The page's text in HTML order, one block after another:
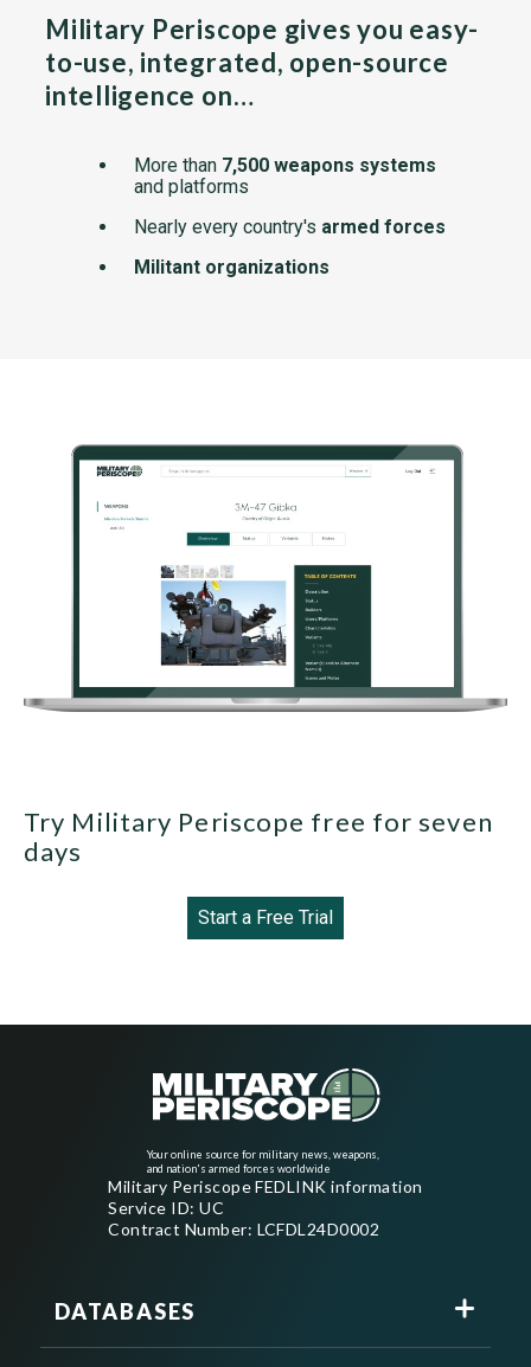
Military Periscope gives you easy-
to-use, integrated, open-source
intelligence on…
More than 7,500 weapons systems
and platforms
Nearly every country's armed forces
Militant organizations
Try Military Periscope free for seven
days
Start a Free Trial
Your online source for military news, weapons,
and nation's armed forces worldwide
Military Periscope FEDLINK information
Service ID: UC
Contract Number: LCFDL24D0002
DATABASES